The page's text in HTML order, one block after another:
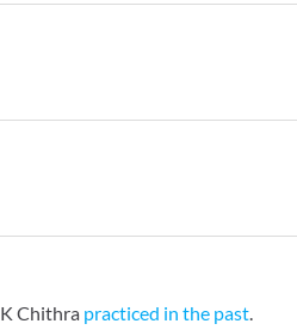
Chithra practiced in the past.